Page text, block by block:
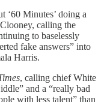
‘60 Minutes’ doing a
calling the
to baselessly
fake answers” into
Harris.
, calling chief White
and a “really bad
with less talent” than